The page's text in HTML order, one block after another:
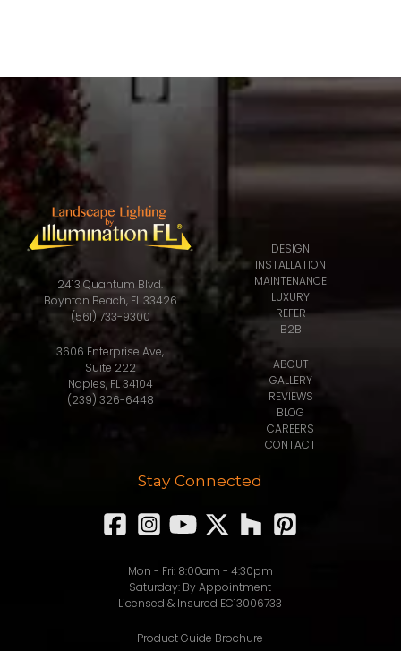
2413 Quantum Blvd.
Boynton Beach, FL 33426
(561) 733-9300
3606 Enterprise Ave,
Suite 222
Naples, FL 34104
(239) 326-6448
DESIGN
INSTALLATION
MAINTENANCE
LUXURY
REFER
B2B
ABOUT
GALLERY
REVIEWS
BLOG
CAREERS
CONTACT
Stay Connected
Mon - Fri: 8:00am - 4:30pm
Saturday: By Appointment
Licensed & Insured EC13006733
Product Guide Brochure